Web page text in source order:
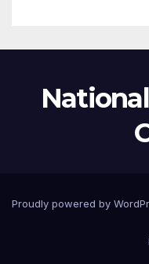
Proudly powered by